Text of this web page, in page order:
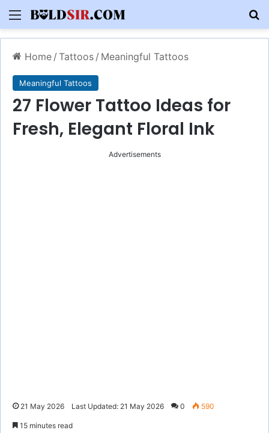
Menu
Home / Tattoos / Meaningful Tattoos
Meaningful Tattoos
27 Flower Tattoo Ideas for
Fresh, Elegant Floral Ink
Advertisements
21 May 2026 Last Updated: 21 May 2026 0 590
15 minutes read